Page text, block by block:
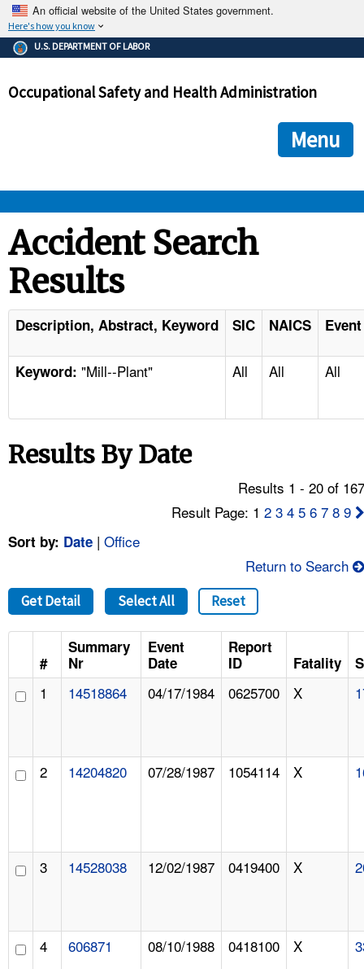
An official website of the United States government.
Here's how you know
The .gov means it's official.
Federal government websites often end in .gov or .mil. Before
government site.
ensures that you are connecting to the official
and that any information you provide is encrypted and
U.S. DEPARTMENT OF LABOR
Occupational Safety and Health Administration
Menu
STANDARDS
ENFORCEMENT
TOPICS
NEWS
FAQ
A TO Z INDEX
LANGUAGES
Accident Search
Results
Description, Abstract, Keyword SIC NAICS
Keyword: "Mill--Plant" All All All
Results By Date
Results 1 - 20 of
Result Page: 12 3 4 5 6 7 8 9
Sort by: Date | Office
Return to Search
Get Detail Select All Reset
#
Summary
Nr
Event
Date
Report
ID
Fatality
1 14518864 04/17/1984 0625700 X
2 14204820 07/28/1987 1054114 X
3 14528038 12/02/1987 0419400 X
4 606871 08/10/1988 0418100 X